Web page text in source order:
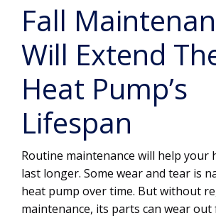
Fall
Will Extend
Heat Pump’s
Lifespan
Routine maintenance will help your
last longer. Some wear and tear is
heat pump over time. But without
maintenance, its parts can wear out